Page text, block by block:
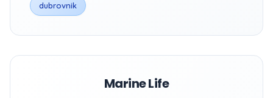
dubrovnik
Marine Life